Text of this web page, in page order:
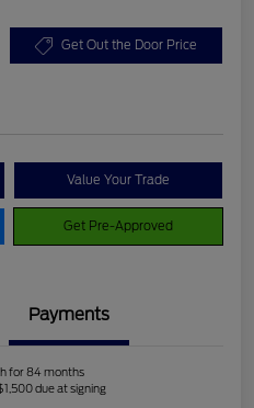
Get Out the Door Price
Value Your Trade
Get Pre-Approved
Payments
for 84 months
due at signing